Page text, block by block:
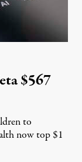
$567
to
now top $1